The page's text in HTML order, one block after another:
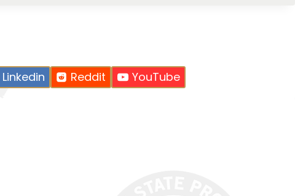
Linkedin Reddit YouTube